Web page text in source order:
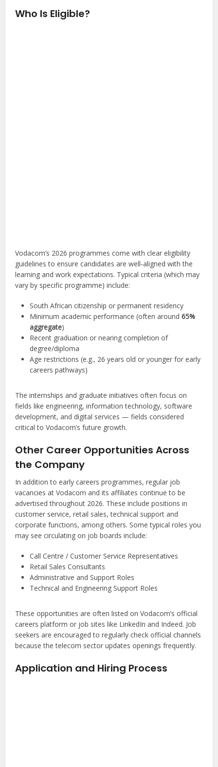
Who Is Eligible?
Vodacom’s 2026 programmes come with clear eligibility
guidelines to ensure candidates are well‑aligned with the
learning and work expectations. Typical criteria (which may
vary by specific programme) include:
South African citizenship or permanent residency
Minimum academic performance (often around65%
aggregate)
Recent graduation or nearing completion of
degree/diploma
Age restrictions (e.g., 26 years old or younger for early
careers pathways)
The internships and graduate initiatives often focus on
fields like engineering, information technology, software
development, and digital services — fields considered
critical to Vodacom’s future growth.
Other Career Opportunities Across
the Company
In addition to early careers programmes, regular job
vacancies at Vodacom and its affiliates continue to be
advertised throughout 2026. These include positions in
customer service, retail sales, technical support and
corporate functions, among others. Some typical roles you
may see circulating on job boards include:
Call Centre / Customer Service Representatives
Retail Sales Consultants
Administrative and Support Roles
Technical and Engineering Support Roles
These opportunities are often listed on Vodacom’s official
careers platform or job sites like LinkedIn and Indeed. Job
seekers are encouraged to regularly check official channels
because the telecom sector updates openings frequently.
Application and Hiring Process